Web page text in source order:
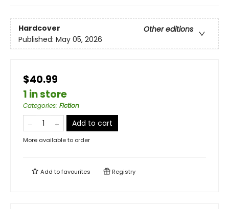
Hardcover
Other editions
Published: May 05, 2026
$40.99
1 in store
Categories: Fiction
Add to cart
More available to order
Add tofavourites Registry